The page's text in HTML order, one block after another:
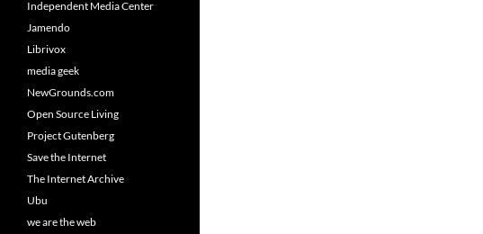
Independent Media Center
Jamendo
Librivox
media geek
NewGrounds.com
Open Source Living
Project Gutenberg
Save the Internet
The Internet Archive
Ubu
we are the web